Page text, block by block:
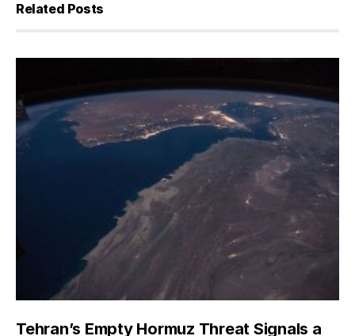
Related Posts
Tehran’s Empty Hormuz Threat Signals a